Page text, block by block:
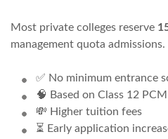
Most private colleges reserve
management quota admissions.
✅ No minimum entrance
🧠 Based on Class 12
💸 Higher tuition fees
⏳ Early application